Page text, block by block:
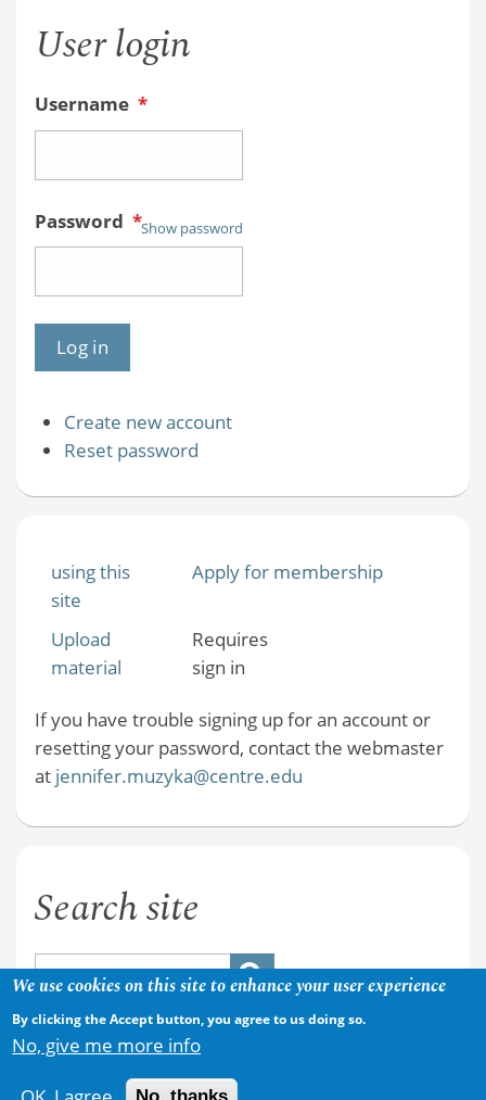
User login
Username *
Password *Show password
Create new account
Reset password
using this
site
Apply for membership
Upload
material
Requires
sign in
If you have trouble signing up for an account or
resetting your password, contact the webmaster
at jennifer.muzyka@centre.edu
Search site
We use cookies on this site to enhance your user experience
By clicking the Accept button, you agree to us doing so.
No, give me more info